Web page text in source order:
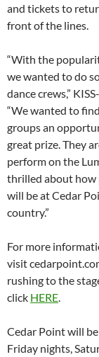
and tickets to
front of the lines.
“With the
we wanted to do
dance crews,”
“We wanted to
groups an
great prize. They
perform on the
thrilled about how
will be at Cedar
country.”
For more
visit
rushing to the
click HERE
Cedar Point will
Friday nights,